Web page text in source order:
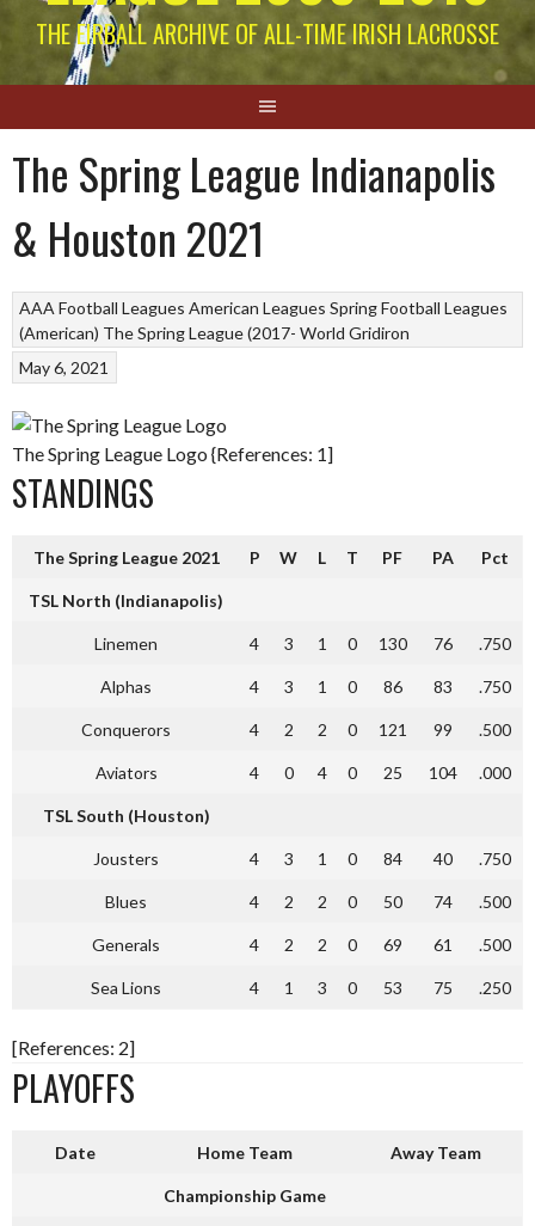
THE EIRBALL ARCHIVE OF ALL-TIME IRISH LACROSSE
The Spring League Indianapolis
& Houston 2021
AAA Football Leagues American Leagues Spring Football Leagues
(American) The Spring League (2017- World Gridiron
May 6, 2021
The Spring League Logo {References: 1]
STANDINGS
The Spring League 2021 P W L T PF PA Pct
TSL North (Indianapolis)
Linemen 4 3 1 0 130 76 .750
Alphas 4 3 1 0 86 83 .750
Conquerors 4 2 2 0 121 99 .500
Aviators 4 0 4 0 25 104 .000
TSL South (Houston)
Jousters 4 3 1 0 84 40 .750
Blues 4 2 2 0 50 74 .500
Generals 4 2 2 0 69 61 .500
Sea Lions 4 1 3 0 53 75 .250
[References: 2]
PLAYOFFS
Date Home Team Away Team
Championship Game